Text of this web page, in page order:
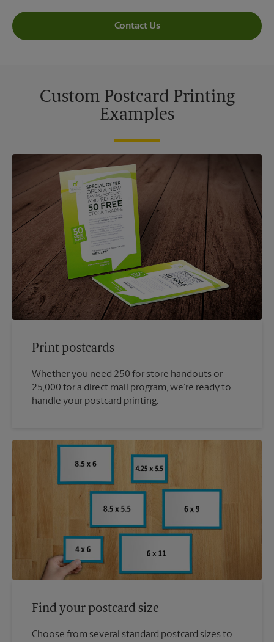
Contact Us
Custom Postcard Printing
Examples
Print postcards
Whether you need 250 for store handouts or
25,000 for a direct mail program, we’re ready to
handle your postcard printing.
Find your postcard size
Choose from several standard postcard sizes to